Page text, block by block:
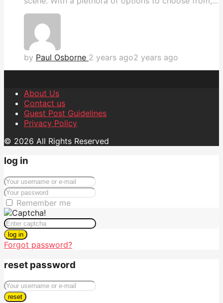
by Paul Osborne 2 years ago2 years ago
About Us
Contact us
Guest Post Guidelines
Privacy Policy
© 2026 All Rights Reserved
log in
Remember me
log in
Forgot password?
reset password
reset